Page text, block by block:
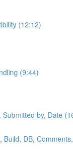
(12:12)
(9:44)
by, Date
DB,